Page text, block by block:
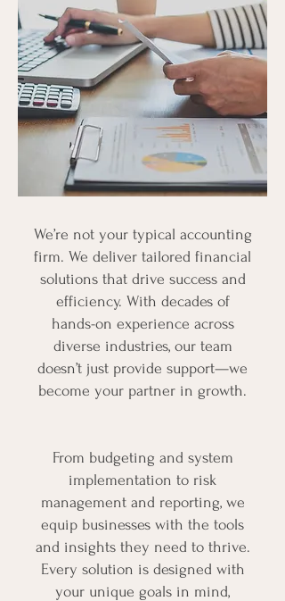
We’re not your typical accounting
firm. We deliver tailored financial
solutions that drive success and
efficiency. With decades of
hands-on experience across
diverse industries, our team
doesn’t just provide support—we
become your partner in growth.
From budgeting and system
implementation to risk
management and reporting, we
equip businesses with the tools
and insights they need to thrive.
Every solution is designed with
your unique goals in mind,